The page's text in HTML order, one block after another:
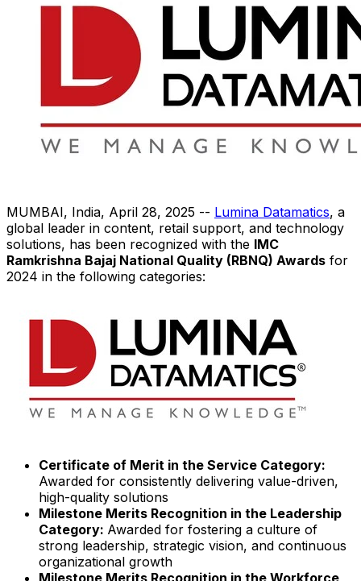
MUMBAI, India, April 28, 2025 -- Lumina Datamatics, a
global leader in content, retail support, and technology
solutions, has been recognized with the IMC
Ramkrishna Bajaj National Quality (RBNQ) Awards for
2024 in the following categories:
Certificate of Merit in the Service Category:
Awarded for consistently delivering value-driven,
high-quality solutions
Milestone Merits Recognition in the Leadership
Category: Awarded for fostering a culture of
strong leadership, strategic vision, and continuous
organizational growth
Milestone Merits Recognition in the Workforce